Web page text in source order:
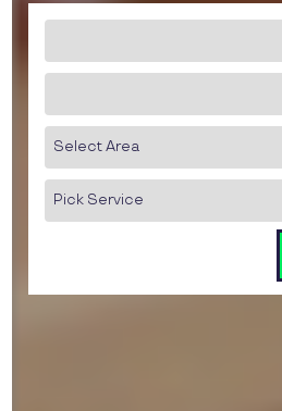
Select Area
Pick Service